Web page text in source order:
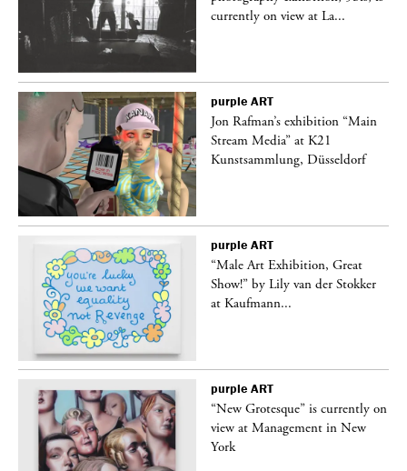
currently on view at La...
purple ART
Jon Rafman’s exhibition “Main
Stream Media” at K21
Kunstsammlung, Düsseldorf
purple ART
“Male Art Exhibition, Great
Show!” by Lily van der Stokker
at Kaufmann...
purple ART
“New Grotesque” is currently on
view at Management in New
York